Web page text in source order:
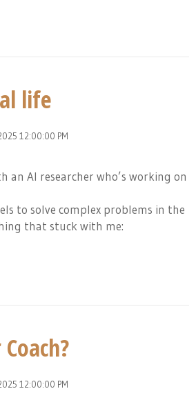
life
12:00:00 PM
an AI researcher who’s working on
to solve complex problems in the
that stuck with me:
12:00:00 PM